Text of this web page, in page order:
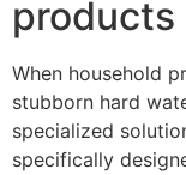
products
When household
stubborn hard
specialized
specifically